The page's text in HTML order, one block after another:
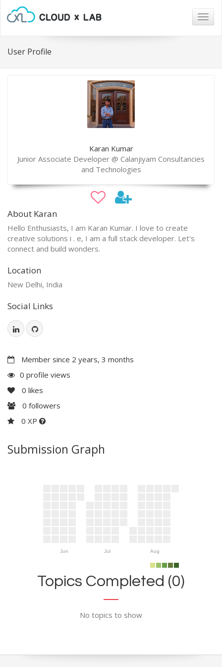
User Profile
Karan Kumar
Junior Associate Developer @ Calanjiyam Consultancies
and Technologies
About Karan
Hello Enthusiasts, I am Karan Kumar. I love to create
creative solutions i . e, I am a full stack developer. Let's
connect and build wonders.
Location
New Delhi, India
Social Links
Member since 2 years, 3 months
0 profile views
0 likes
0 followers
0 XP
Submission Graph
Jun Jul Aug
Topics Completed (0)
No topics to show